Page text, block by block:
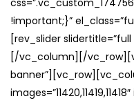
!important;}”
[rev_slider slidertitle=”full
[/vc_column][/